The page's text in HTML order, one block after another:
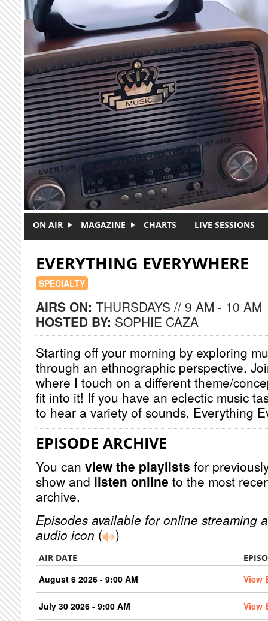
Skip to main content
ON AIR MAGAZINE CHARTS LIVE SESSIONS
EVERYTHING EVERYWHERE
SPECIALTY
AIRS ON: THURSDAYS // 9 AM - 10 AM
HOSTED BY: SOPHIE CAZA
Starting off your morning by exploring
through an ethnographic perspective.
where I touch on a different theme/
fit into it! If you have an eclectic music
to hear a variety of sounds, Everything
EPISODE ARCHIVE
You can view the playlists for
show and listen online to the most
archive.
Episodes available for online streaming
audio icon ( )
AIR DATE
August 6 2026 - 9:00 AM View
July 30 2026 - 9:00 AM View